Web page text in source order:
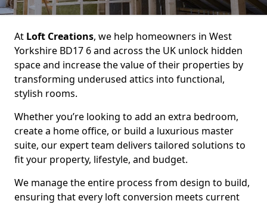
At Loft Creations, we help homeowners in West
Yorkshire BD17 6 and across the UK unlock hidden
space and increase the value of their properties by
transforming underused attics into functional,
stylish rooms.
Whether you’re looking to add an extra bedroom,
create a home office, or build a luxurious master
suite, our expert team delivers tailored solutions to
fit your property, lifestyle, and budget.
We manage the entire process from design to build,
ensuring that every loft conversion meets current